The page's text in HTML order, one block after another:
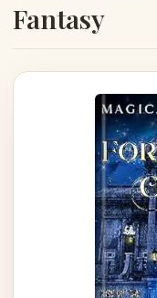
Fantasy